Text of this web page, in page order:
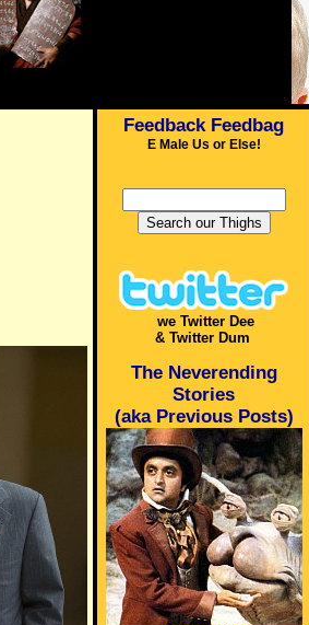
Feedback Feedbag
E Male Us or Else!
we Twitter Dee
& Twitter Dum
The Neverending
Stories
(aka Previous Posts)